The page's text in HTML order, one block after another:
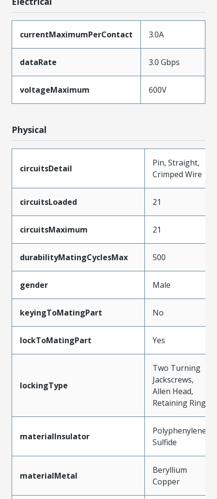
currentMaximumPerContact 3.0A
dataRate 3.0 Gbps
voltageMaximum 600V
Physical
circuitsDetail
Pin, Straight,
Crimped Wire
circuitsLoaded 21
circuitsMaximum 21
durabilityMatingCyclesMax 500
gender Male
keyingToMatingPart No
lockToMatingPart Yes
lockingType
Two Turning
Jackscrews,
Allen Head,
Retaining Ring
materialInsulator
Polyphenylene
Sulfide
materialMetal
Beryllium
Copper